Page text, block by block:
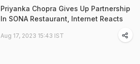
Priyanka Chopra Gives Up Partnership
In SONA Restaurant, Internet Reacts
Aug 17, 2023 15:43 IST